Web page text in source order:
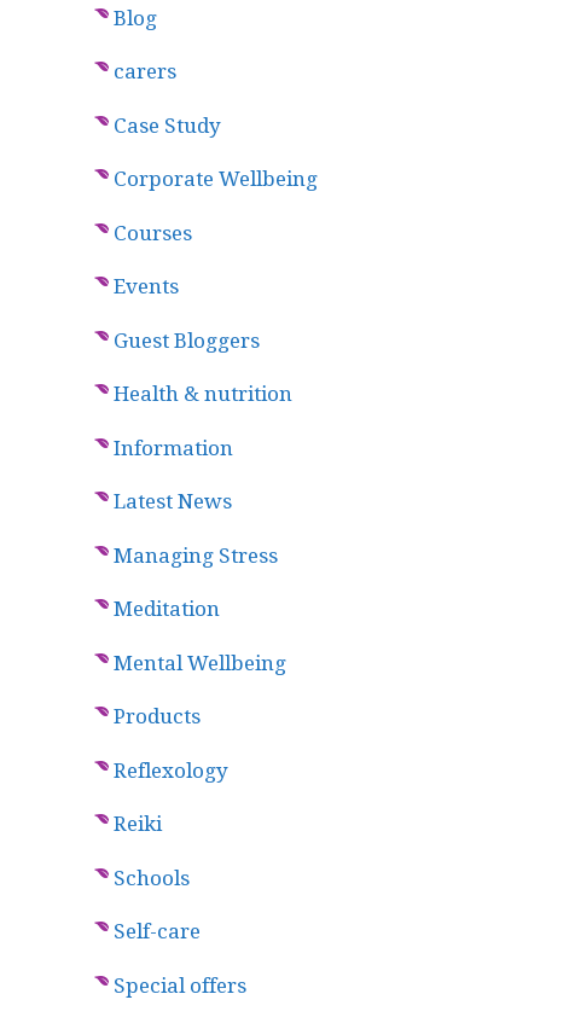
Blog
carers
Case Study
Corporate Wellbeing
Courses
Events
Guest Bloggers
Health & nutrition
Information
Latest News
Managing Stress
Meditation
Mental Wellbeing
Products
Reflexology
Reiki
Schools
Self-care
Special offers